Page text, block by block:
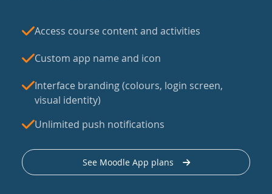
Access course content and activities
Custom app name and icon
Interface branding (colours, login screen,
visual identity)
Unlimited push notifications
See Moodle App plans